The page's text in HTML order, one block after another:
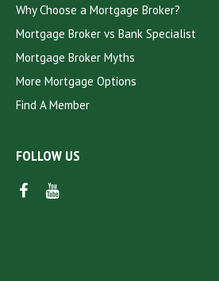
Why Choose a Mortgage Broker?
Mortgage Broker vs Bank Specialist
Mortgage Broker Myths
More Mortgage Options
Find A Member
FOLLOW US
FACEBOOKYOUTUBE